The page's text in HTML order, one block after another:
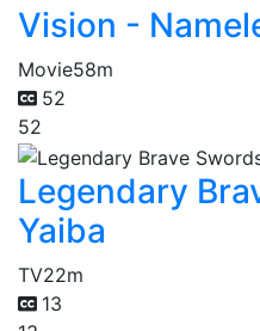
Vision -
Movie58m
52
52
Legendary
Yaiba
TV22m
13